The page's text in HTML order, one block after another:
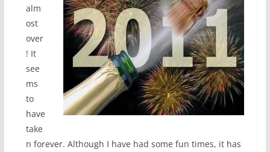
alm
ost
over
! It
see
ms
to
have
take
n forever. Although I have had some fun times, it has